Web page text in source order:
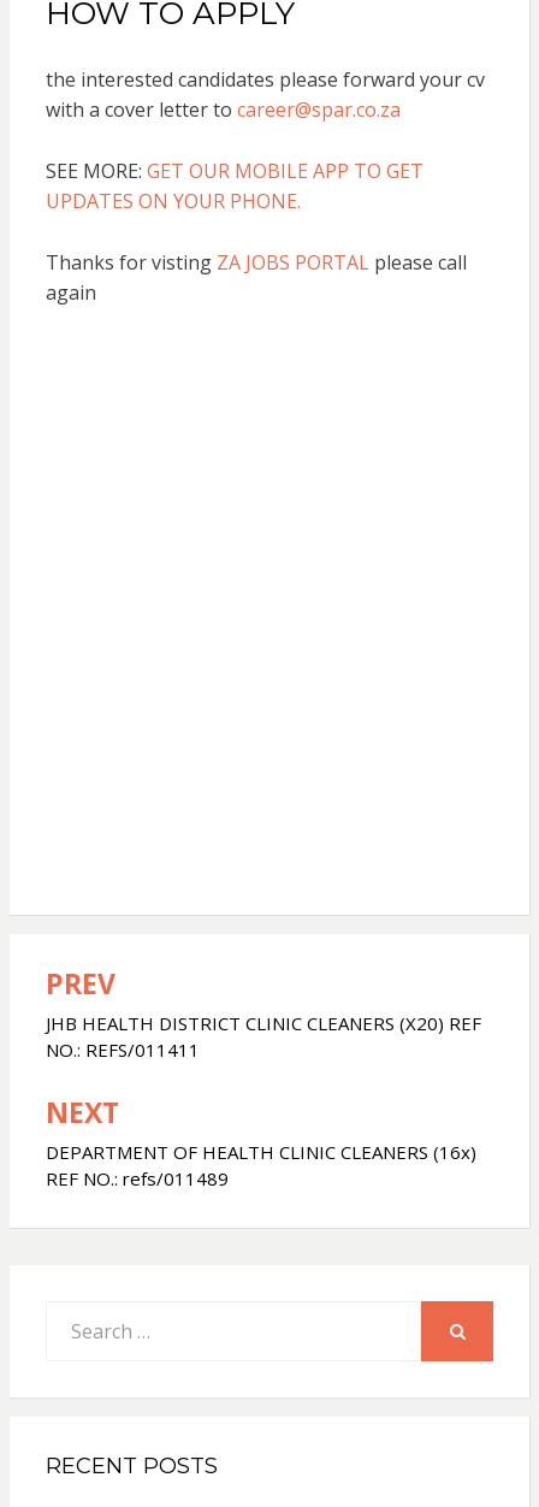
HOW TO APPLY
the interested candidates please forward your cv
with a cover letter to career@spar.co.za
SEE MORE: GET OUR MOBILE APP TO GET
UPDATES ON YOUR PHONE.
Thanks for visting ZA JOBS PORTALplease call
again
Post
navigation
PREV
JHB HEALTH DISTRICT CLINIC CLEANERS (X20) REF
NO.: REFS/011411
NEXT
DEPARTMENT OF HEALTH CLINIC CLEANERS (16x)
REF NO.: refs/011489
for:
RECENT POSTS